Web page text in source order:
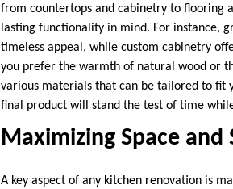
from countertops and cabinetry to flooring
lasting functionality in mind. For instance,
timeless appeal, while custom cabinetry
you prefer the warmth of natural wood or
various materials that can be tailored to fit
final product will stand the test of time
Maximizing Space and
A key aspect of any kitchen renovation is